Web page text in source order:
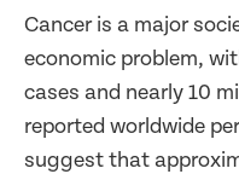
Cancer is a major
economic problem,
cases and nearly 10
reported worldwide
suggest that